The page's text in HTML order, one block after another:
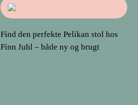
Find den perfekte Pelikan stol hos
Finn Juhl – både ny og brugt